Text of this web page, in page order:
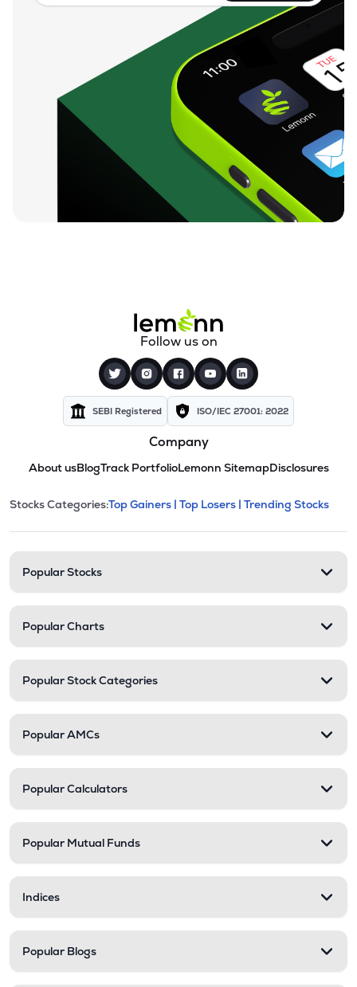
Follow us on
SEBI Registered ISO/IEC 27001: 2022
Company
About usBlogTrack PortfolioLemonn SitemapDisclosures
Stock categories and
This section contains expandable
Stocks Categories:Top Gainers | Top Losers | Trending Stocks
Popular Stocks
Popular Charts
Popular Stock Categories
Popular AMCs
Popular Calculators
Popular Mutual Funds
Indices
Popular Blogs